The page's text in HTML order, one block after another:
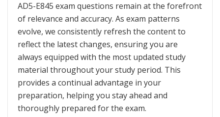
AD5-E845 exam questions remain at the forefront
of relevance and accuracy. As exam patterns
evolve, we consistently refresh the content to
reflect the latest changes, ensuring you are
always equipped with the most updated study
material throughout your study period. This
provides a continual advantage in your
preparation, helping you stay ahead and
thoroughly prepared for the exam.